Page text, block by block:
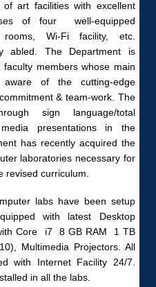
art facilities with excellent
of four well-equipped
Wi-Fi facility, etc.
abled. The Department is
members whose main
of the cutting-edge
& team-work. The
sign language/total
presentations in the
has recently acquired the
laboratories necessary for
revised curriculum.
labs have been setup
with latest Desktop
Core i7 8 GB RAM 1 TB
Multimedia Projectors. All
with Internet Facility 24/7.
in all the labs.